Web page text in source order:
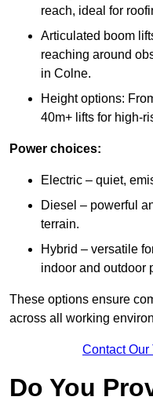
reach, ideal for
Articulated boom
reaching around
in Colne.
Height options:
40m+ lifts for high-
Power choices:
Electric – quiet,
Diesel – powerful
terrain.
Hybrid – versatile
indoor and outdoor
These options ensure
across all working
Contact Our
Do You